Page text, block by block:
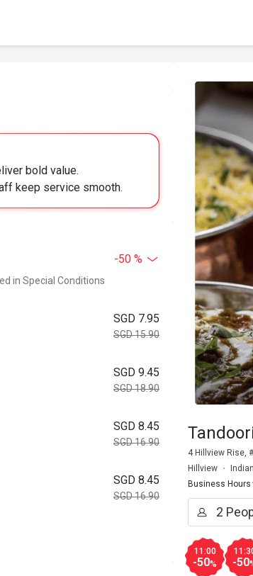
bold value.
keep service smooth.
-50 %
in Special Conditions
SGD 7.95
SGD 15.90
SGD 9.45
SGD 18.90
SGD 8.45
SGD 16.90
SGD 8.45
SGD 16.90
4 Hillview Rise,
Hillview
Business Hours
11:00
-50% -50